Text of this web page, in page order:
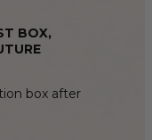
BOX,
box after